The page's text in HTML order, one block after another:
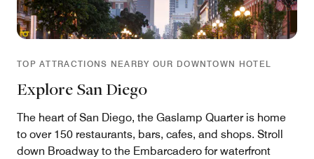
TOP ATTRACTIONS NEARBY OUR DOWNTOWN HOTEL
Explore San Diego
The heart of San Diego, the Gaslamp Quarter is home
to over 150 restaurants, bars, cafes, and shops. Stroll
down Broadway to the Embarcadero for waterfront